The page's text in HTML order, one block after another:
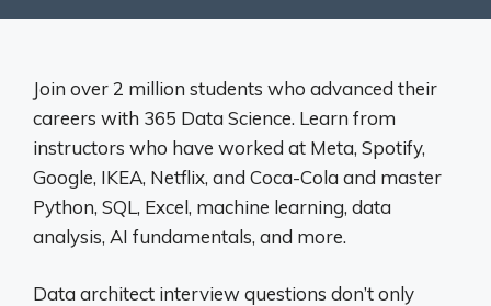
Join over 2 million students who advanced their
careers with 365 Data Science. Learn from
instructors who have worked at Meta, Spotify,
Google, IKEA, Netflix, and Coca-Cola and master
Python, SQL, Excel, machine learning, data
analysis, AI fundamentals, and more.
Data architect interview questions don’t only